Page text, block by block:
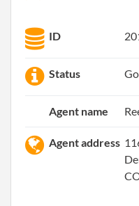
ID
Status
Agent name
Agent address